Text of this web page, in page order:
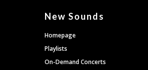
New Sounds
Homepage
Playlists
On-Demand Concerts